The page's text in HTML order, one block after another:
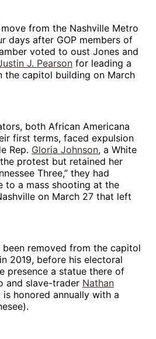
from the Nashville Metro
days after GOP members of
voted to oust Jones and
J. Pearson for leading a
the capitol building on March
both African Americana
first terms, faced expulsion
Rep. Gloria Johnson, a White
protest but retained her
Three,” they had
to a mass shooting at the
on March 27 that left
removed from the capitol
2019, before his electoral
presence a statue there of
and slave-trader Nathan
is honored annually with a